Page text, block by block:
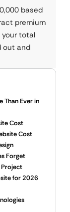
based
premium
your total
out and
Than Ever in
Cost
Cost
Forget
for 2026